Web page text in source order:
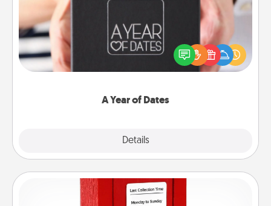
A Year of Dates
Details
A box of dates is the perfect romantic Christmas
gift, wedding anniversary present, or just because
you want to show them how much you want to
Love Note Postbox